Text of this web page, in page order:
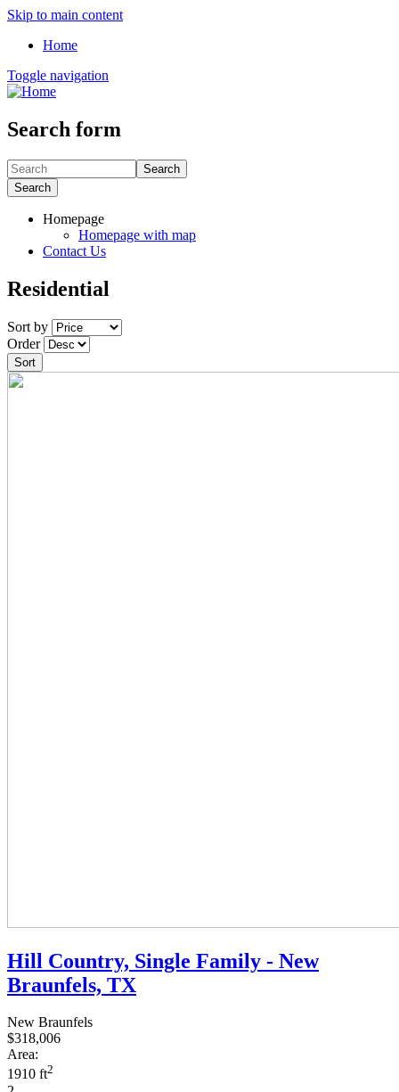
Skip to main content
Home
Toggle navigation
Search form
Search
Search
Homepage
Homepage with map
Contact Us
Residential
Sort by
Order
Sort
Hill Country, Single Family - New
Braunfels, TX
New Braunfels
$318,006
Area:
1910 ft2